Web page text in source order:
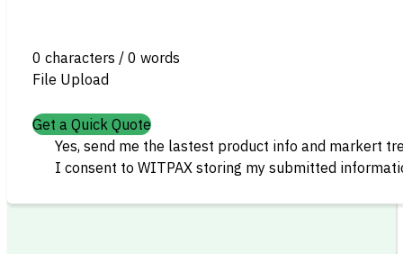
0 characters / 0 words
File Upload
Get a Quick Quote
Yes, send me the lastest product info and markert
I consent to WITPAX storing my submitted